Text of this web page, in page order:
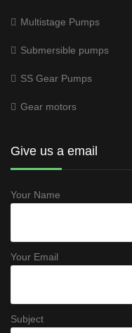
Multistage Pumps
Submersible pumps
SS Gear Pumps
Gear motors
Give us a email
Your Name
Your Email
Subject